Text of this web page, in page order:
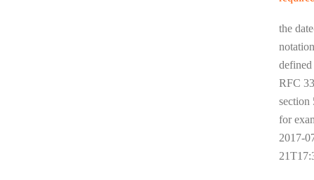
the
RFC
section
for
2017-